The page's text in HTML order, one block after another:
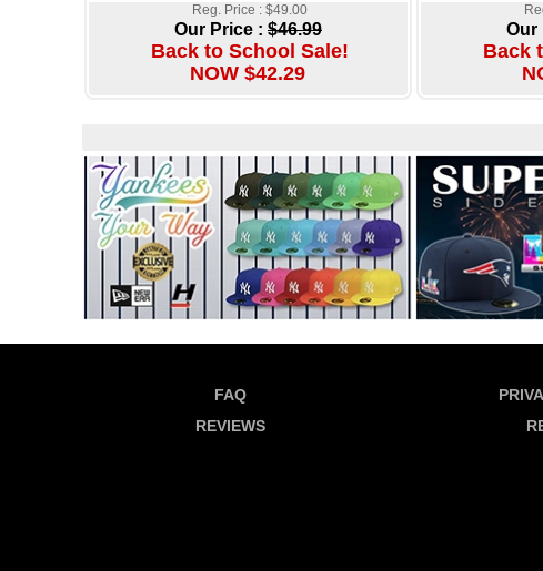
Reg. Price : $49.00
Our Price : $46.99
Back to School Sale!
NOW $42.29
Our
Back
FAQ
REVIEWS